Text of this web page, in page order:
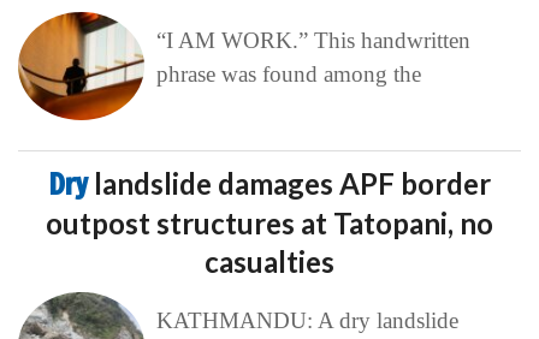
“I AM WORK.” This handwritten
phrase was found among the
Dry landslide damages APF border
outpost structures at Tatopani, no
casualties
KATHMANDU: A dry landslide